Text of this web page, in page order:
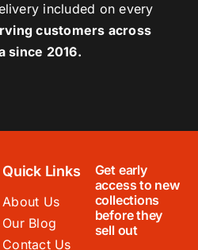
included on every
customers across
since 2016.
Quick Links
About Us
Our Blog
Contact Us
Get early
access to new
collections
before they
sell out